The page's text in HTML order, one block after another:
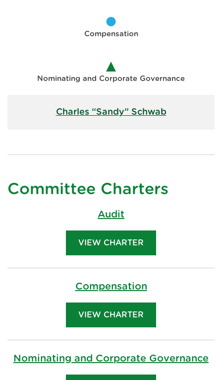
Compensation
Nominating and Corporate Governance
Charles “Sandy” Schwab
Committee Charters
Audit
VIEW CHARTER
Compensation
VIEW CHARTER
Nominating and Corporate Governance